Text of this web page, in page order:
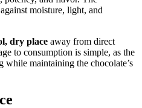
moisture, light, and
dry place away from direct
to consumption is simple, as the
maintaining the chocolate’s